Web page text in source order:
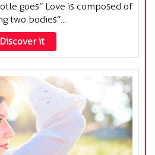
goes” Love is composed of
two bodies”...
Discover it